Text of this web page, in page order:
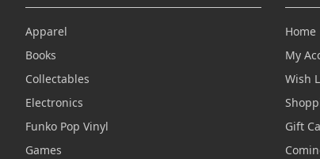
Apparel
Books
Collectables
Electronics
Funko Pop Vinyl
Games
Home
My
Wish
Gift